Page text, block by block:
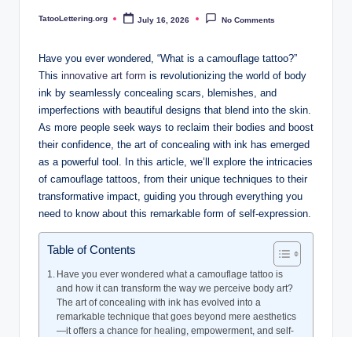
Posted
TatooLettering.org July 16, 2026 No Comments
Have you ever wondered, “What is a camouflage tattoo?”
This innovative art form is revolutionizing the world of body
ink by seamlessly concealing scars, blemishes, and
imperfections with beautiful designs that blend into the skin.
As more people seek ways to reclaim their bodies and boost
their confidence, the art of concealing with ink has emerged
as a powerful tool. In this article, we’ll explore the intricacies
of camouflage tattoos, from their unique techniques to their
transformative impact, guiding you through everything you
need to know about this remarkable form of self-expression.
Table of Contents
Have you ever wondered what a camouflage tattoo is
and how it can transform the way we perceive body art?
The art of concealing with ink has evolved into a
remarkable technique that goes beyond mere aesthetics
—it offers a chance for healing, empowerment, and self-